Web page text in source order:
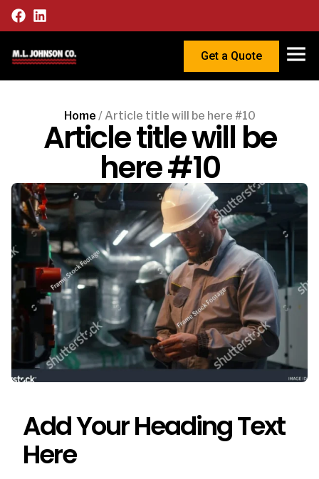
Get a Quote
Home /Article title will be here #10
Article title will be
here #10
Add Your Heading Text
Here